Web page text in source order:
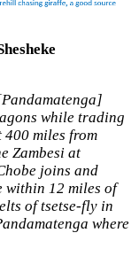
while trading
400 miles from
Zambesi at
joins and
within 12 miles of
of tsetse-fly in
where